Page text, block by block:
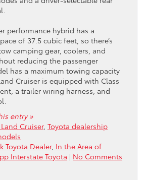
performance hybrid has a
of 37.5 cubic feet, so there’s
camping gear, coolers, and
reducing the passenger
has a maximum towing capacity
Cruiser is equipped with Class
a trailer wiring harness, and
entry »
Cruiser, Toyota dealership
Toyota Dealer, In the Area of
Interstate Toyota | No Comments